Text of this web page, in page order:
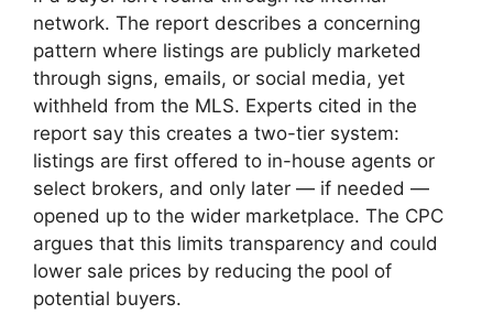
network. The report describes a concerning
pattern where listings are publicly marketed
through signs, emails, or social media, yet
withheld from the MLS. Experts cited in the
report say this creates a two-tier system:
listings are first offered to in-house agents or
select brokers, and only later — if needed —
opened up to the wider marketplace. The CPC
argues that this limits transparency and could
lower sale prices by reducing the pool of
potential buyers.